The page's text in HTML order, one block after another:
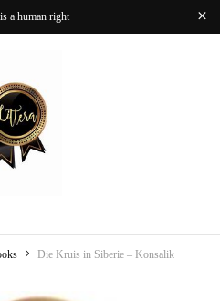
a human right
Die Kruis in Siberie – Konsalik